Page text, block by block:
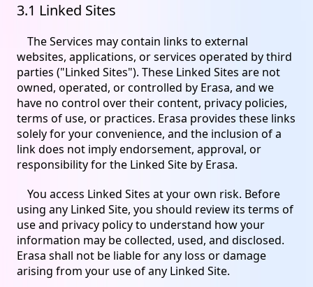
3.1 Linked Sites
The Services may contain links to external
websites, applications, or services operated by third
parties ("Linked Sites"). These Linked Sites are not
owned, operated, or controlled by Erasa, and we
have no control over their content, privacy policies,
terms of use, or practices. Erasa provides these links
solely for your convenience, and the inclusion of a
link does not imply endorsement, approval, or
responsibility for the Linked Site by Erasa.
You access Linked Sites at your own risk. Before
using any Linked Site, you should review its terms of
use and privacy policy to understand how your
information may be collected, used, and disclosed.
Erasa shall not be liable for any loss or damage
arising from your use of any Linked Site.